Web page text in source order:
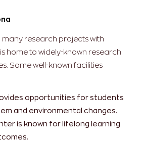
research projects with
home to widely-known research
Some well-known facilities
opportunities for students
and environmental changes.
is known for lifelong learning